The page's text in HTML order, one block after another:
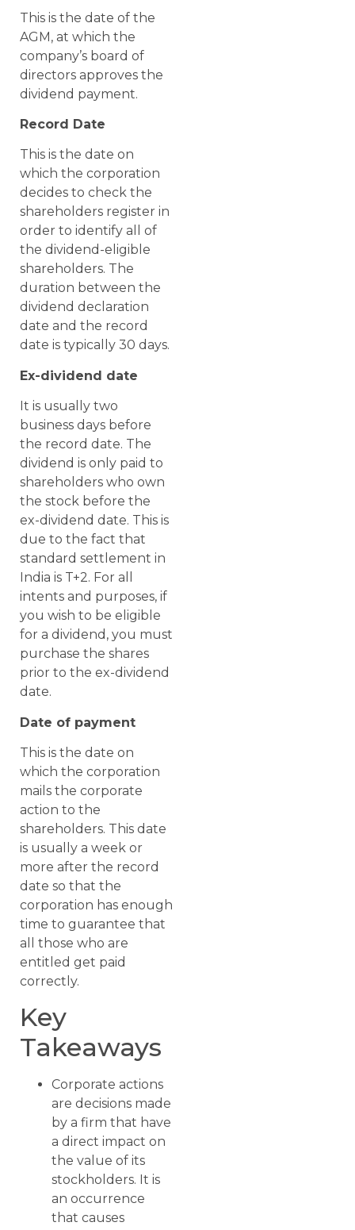
This is the date of the
AGM, at which the
company’s board of
directors approves the
dividend payment.
Record Date
This is the date on
which the corporation
decides to check the
shareholders register in
order to identify all of
the dividend-eligible
shareholders. The
duration between the
dividend declaration
date and the record
date is typically 30 days.
Ex-dividend date
It is usually two
business days before
the record date. The
dividend is only paid to
shareholders who own
the stock before the
ex-dividend date. This is
due to the fact that
standard settlement in
India is T+2. For all
intents and purposes, if
you wish to be eligible
for a dividend, you must
purchase the shares
prior to the ex-dividend
date.
Date of payment
This is the date on
which the corporation
mails the corporate
action to the
shareholders. This date
is usually a week or
more after the record
date so that the
corporation has enough
time to guarantee that
all those who are
entitled get paid
correctly.
Key
Takeaways
Corporate actions
are decisions made
by a firm that have
a direct impact on
the value of its
stockholders. It is
an occurrence
that causes